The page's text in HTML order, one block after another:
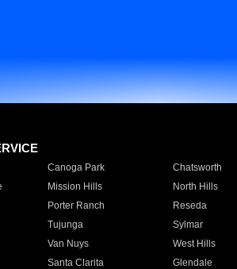
Canoga Park Chatsworth
Mission Hills North Hills
Porter Ranch Reseda
Tujunga Sylmar
Van Nuys West Hills
Santa Clarita Glendale